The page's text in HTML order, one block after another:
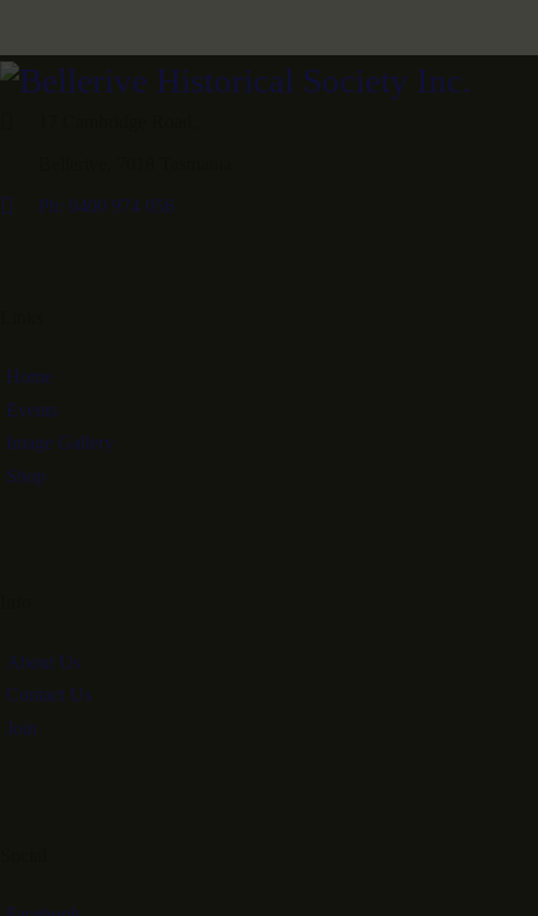
Ph: 0400 974 056
Home
Events
Image Gallery
Shop
About Us
Contact Us
Join